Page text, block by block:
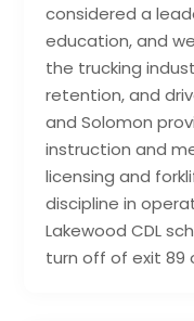
considered a
education, and
the trucking
retention, and
and Solomon
instruction and
licensing and
discipline in
Lakewood CDL
turn off of exit 89